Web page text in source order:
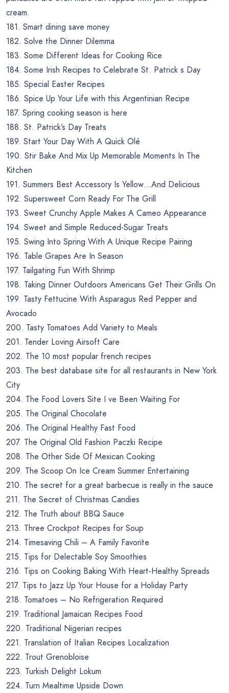
cream.
181. Smart dining save money
182. Solve the Dinner Dilemma
183. Some Different Ideas for Cooking Rice
184. Some Irish Recipes to Celebrate St. Patrick s Day
185. Special Easter Recipes
186. Spice Up Your Life with this Argentinian Recipe
187. Spring cooking season is here
188. St. Patrick’s Day Treats
189. Start Your Day With A Quick Olé
190. Stir Bake And Mix Up Memorable Moments In The
Kitchen
191. Summers Best Accessory Is Yellow…And Delicious
192. Supersweet Corn Ready For The Grill
193. Sweet Crunchy Apple Makes A Cameo Appearance
194. Sweet and Simple Reduced-Sugar Treats
195. Swing Into Spring With A Unique Recipe Pairing
196. Table Grapes Are In Season
197. Tailgating Fun With Shrimp
198. Taking Dinner Outdoors Americans Get Their Grills On
199. Tasty Fettucine With Asparagus Red Pepper and
Avocado
200. Tasty Tomatoes Add Variety to Meals
201. Tender Loving Airsoft Care
202. The 10 most popular french recipes
203. The best database site for all restaurants in New York
City
204. The Food Lovers Site I ve Been Waiting For
205. The Original Chocolate
206. The Original Healthy Fast Food
207. The Original Old Fashion Paczki Recipe
208. The Other Side Of Mexican Cooking
209. The Scoop On Ice Cream Summer Entertaining
210. The secret for a great barbecue is really in the sauce
211. The Secret of Christmas Candies
212. The Truth about BBQ Sauce
213. Three Crockpot Recipes for Soup
214. Timesaving Chili – A Family Favorite
215. Tips for Delectable Soy Smoothies
216. Tips on Cooking Baking With Heart-Healthy Spreads
217. Tips to Jazz Up Your House for a Holiday Party
218. Tomatoes – No Refrigeration Required
219. Traditional Jamaican Recipes Food
220. Traditional Nigerian recipes
221. Translation of Italian Recipes Localization
222. Trout Grenobloise
223. Turkish Delight Lokum
224. Turn Mealtime Upside Down